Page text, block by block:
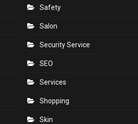
Safety
Salon
Security Service
SEO
Services
Shopping
Skin